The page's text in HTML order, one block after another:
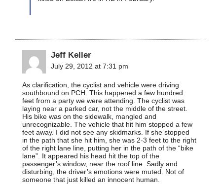
Jeff Keller
July 29, 2012 at 7:31 pm
As clarification, the cyclist and vehicle were driving
southbound on PCH. This happened a few hundred
feet from a party we were attending. The cyclist was
laying near a parked car, not the middle of the street.
His bike was on the sidewalk, mangled and
unrecognizable. The vehicle that hit him stopped a few
feet away. I did not see any skidmarks. If she stopped
in the path that she hit him, she was 2-3 feet to the right
of the right lane line, putting her in the path of the “bike
lane”. It appeared his head hit the top of the
passenger’s window, near the roof line. Sadly and
disturbing, the driver’s emotions were muted. Not of
someone that just killed an innocent human.